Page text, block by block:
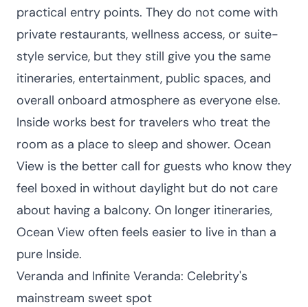
practical entry points. They do not come with
private restaurants, wellness access, or suite-
style service, but they still give you the same
itineraries, entertainment, public spaces, and
overall onboard atmosphere as everyone else.
Inside works best for travelers who treat the
room as a place to sleep and shower. Ocean
View is the better call for guests who know they
feel boxed in without daylight but do not care
about having a balcony. On longer itineraries,
Ocean View often feels easier to live in than a
pure Inside.
Veranda and Infinite Veranda: Celebrity's
mainstream sweet spot